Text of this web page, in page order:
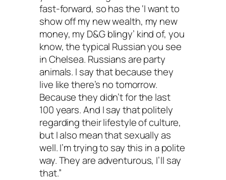
fast-forward, so has the ‘I want to
show off my new wealth, my new
money, my D&G blingy’ kind of, you
know, the typical Russian you see
in Chelsea. Russians are party
animals. I say that because they
live like there’s no tomorrow.
Because they didn’t for the last
100 years. And I say that politely
regarding their lifestyle of culture,
but I also mean that sexually as
well. I’m trying to say this in a polite
way. They are adventurous, I’ll say
that.”